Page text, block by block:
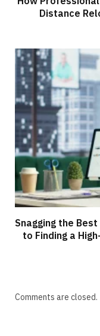
Distance
Snagging the
to Finding a
Comments are closed.